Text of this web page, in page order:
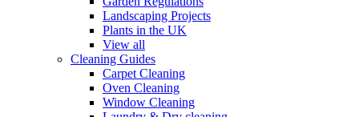
Landscaping Projects
Plants in the UK
View all
Cleaning Guides
Carpet Cleaning
Oven Cleaning
Window Cleaning